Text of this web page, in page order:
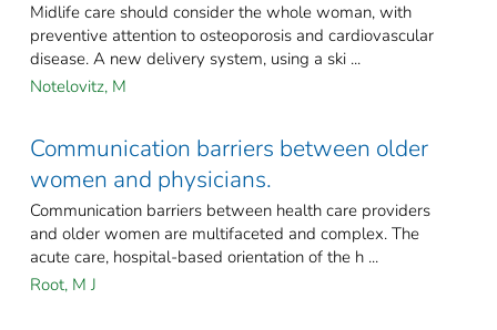
Midlife care should consider the whole woman, with
preventive attention to osteoporosis and cardiovascular
disease. A new delivery system, using a ski ...
Notelovitz, M
Communication barriers between older
women and physicians.
Communication barriers between health care providers
and older women are multifaceted and complex. The
acute care, hospital-based orientation of the h ...
Root, M J